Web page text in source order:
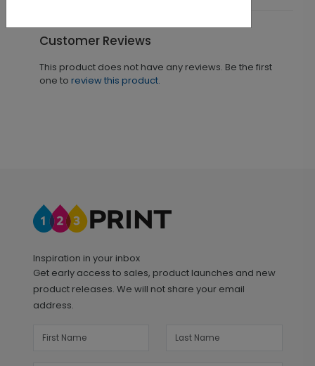
Customer Reviews
This product does not have any reviews. Be the first
one to review this product.
Inspiration in your inbox
Get early access to sales, product launches and new
product releases. We will not share your email
address.